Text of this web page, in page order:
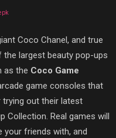
Coco Chanel, and true
the largest beauty pop-ups
as the Coco Game
game consoles that
out their latest
Collection. Real games will
your friends with, and